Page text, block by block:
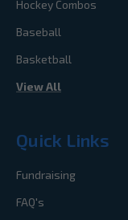
Hockey Combos
Baseball
Basketball
View All
Quick Links
Fundraising
FAQ's